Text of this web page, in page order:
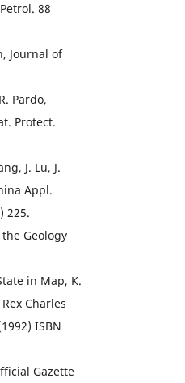
88
Journal of
Pardo,
Protect.
J. Lu, J.
Appl.
225.
Geology
in Map, K.
Charles
ISBN
Gazette